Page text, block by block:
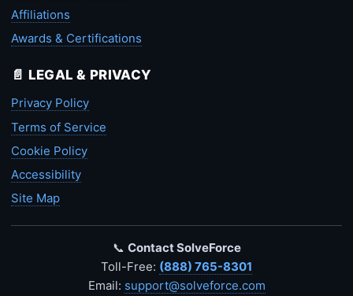
Affiliations
Awards & Certifications
📄 LEGAL & PRIVACY
Privacy Policy
Terms of Service
Cookie Policy
Accessibility
Site Map
📞 Contact SolveForce
Toll-Free: (888) 765-8301
Email: support@solveforce.com